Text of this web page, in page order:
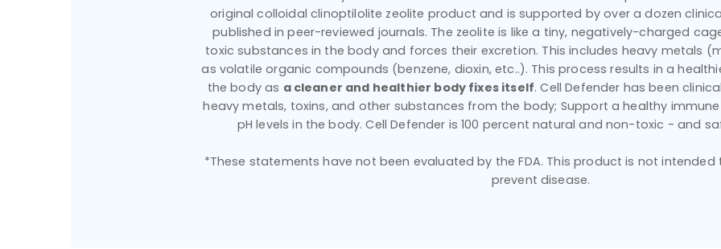
original colloidal clinoptilolite zeolite product and is supported by over a dozen
published in peer-reviewed journals. The zeolite is like a tiny, negatively-charged
toxic substances in the body and forces their excretion. This includes heavy metals
as volatile organic compounds (benzene, dioxin, etc..). This process results in a
the body as a cleaner and healthier body fixes itself. Cell Defender has been
heavy metals, toxins, and other substances from the body; Support a healthy
pH levels in the body. Cell Defender is 100 percent natural and non-toxic - and
*These statements have not been evaluated by the FDA. This product is not
prevent disease.